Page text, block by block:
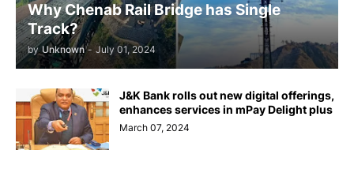
Why Chenab Rail Bridge has Single
Track?
by Unknown - July 01, 2024
J&K Bank rolls out new digital offerings,
enhances services in mPay Delight plus
March 07, 2024